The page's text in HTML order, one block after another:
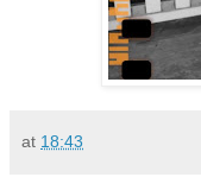
at 18:43